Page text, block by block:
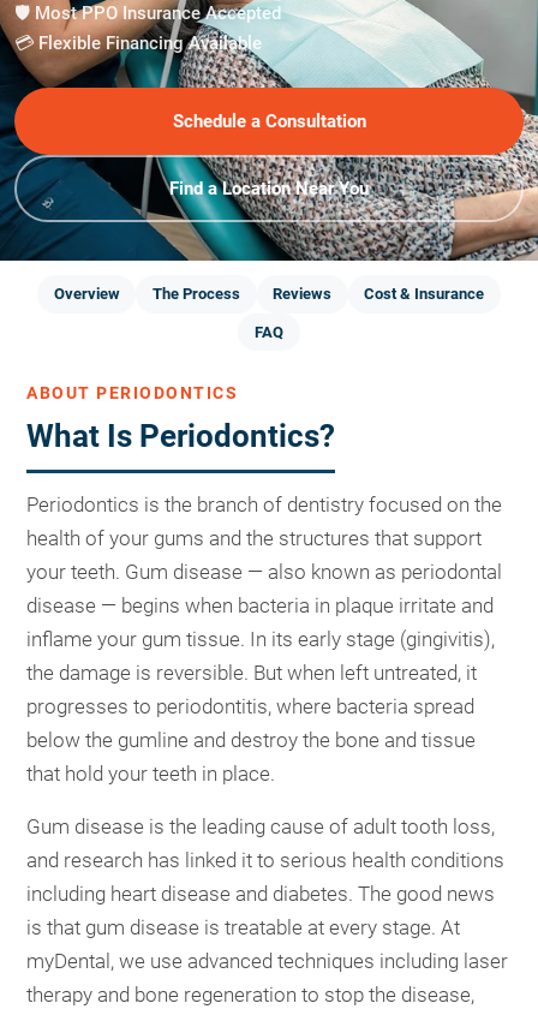
🛡️ Most PPO Insurance Accepted
💳 Flexible Financing Available
Schedule a Consultation
Find a Location Near You
Overview The Process Reviews Cost & Insurance
FAQ
ABOUT PERIODONTICS
What Is Periodontics?
Periodontics is the branch of dentistry focused on the
health of your gums and the structures that support
your teeth. Gum disease — also known as periodontal
disease — begins when bacteria in plaque irritate and
inflame your gum tissue. In its early stage (gingivitis),
the damage is reversible. But when left untreated, it
progresses to periodontitis, where bacteria spread
below the gumline and destroy the bone and tissue
that hold your teeth in place.
Gum disease is the leading cause of adult tooth loss,
and research has linked it to serious health conditions
including heart disease and diabetes. The good news
is that gum disease is treatable at every stage. At
myDental, we use advanced techniques including laser
therapy and bone regeneration to stop the disease,